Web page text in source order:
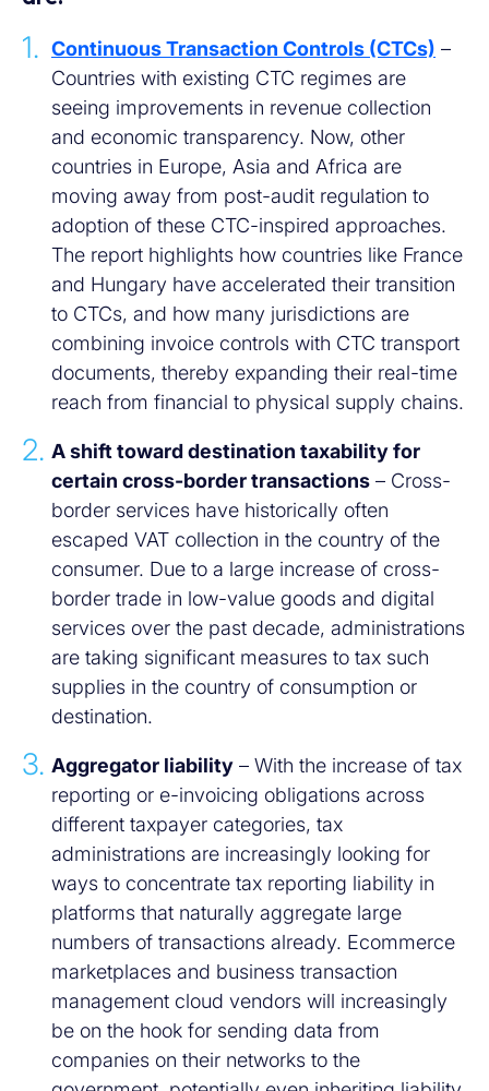
Continuous Transaction Controls (CTCs) –
Countries with existing CTC regimes are
seeing improvements in revenue collection
and economic transparency. Now, other
countries in Europe, Asia and Africa are
moving away from post-audit regulation to
adoption of these CTC-inspired approaches.
The report highlights how countries like France
and Hungary have accelerated their transition
to CTCs, and how many jurisdictions are
combining invoice controls with CTC transport
documents, thereby expanding their real-time
reach from financial to physical supply chains.
A shift toward destination taxability for
certain cross-border transactions – Cross-
border services have historically often
escaped VAT collection in the country of the
consumer. Due to a large increase of cross-
border trade in low-value goods and digital
services over the past decade, administrations
are taking significant measures to tax such
supplies in the country of consumption or
destination.
Aggregator liability – With the increase of tax
reporting or e-invoicing obligations across
different taxpayer categories, tax
administrations are increasingly looking for
ways to concentrate tax reporting liability in
platforms that naturally aggregate large
numbers of transactions already. Ecommerce
marketplaces and business transaction
management cloud vendors will increasingly
be on the hook for sending data from
companies on their networks to the